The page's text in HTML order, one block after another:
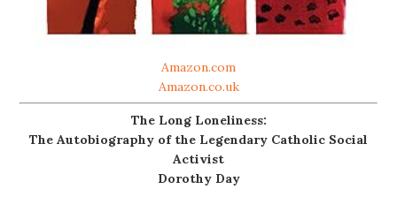
Amazon.com
Amazon.co.uk
The Long Loneliness:
The Autobiography of the Legendary Catholic Social
Activist
Dorothy Day